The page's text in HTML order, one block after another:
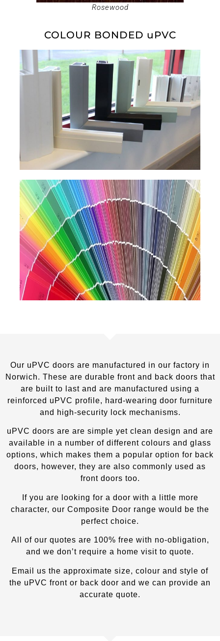
Rosewood
COLOUR BONDED uPVC
Our uPVC doors are manufactured in our factory in
Norwich. These are durable front and back doors that
are built to last and are manufactured using a
reinforced uPVC profile, hard-wearing door furniture
and high-security lock mechanisms.
uPVC doors are are simple yet clean design and are
available in a number of different colours and glass
options, which makes them a popular option for back
doors, however, they are also commonly used as
front doors too.
If you are looking for a door with a little more
character, our Composite Door range would be the
perfect choice.
All of our quotes are 100% free with no-obligation,
and we don’t require a home visit to quote.
Email us the approximate size, colour and style of
the uPVC front or back door and we can provide an
accurate quote.